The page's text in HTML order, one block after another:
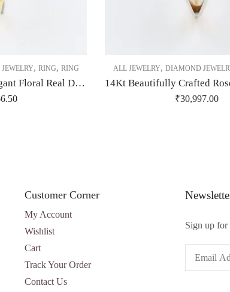
, RING, RING
14 Kt Yellow Gold Elegant Floral Real Diamond Ring-209485
ALL JEWELRY, DIAMOND
₹30,997.00
Customer Corner
My Account
Wishlist
Cart
Track Your Order
Contact Us
Sign up for